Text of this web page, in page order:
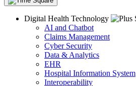
Digital Health Technology
AI and Chatbot
Claims Management
Cyber Security
Data & Analytics
EHR
Hospital Information System
Interoperability